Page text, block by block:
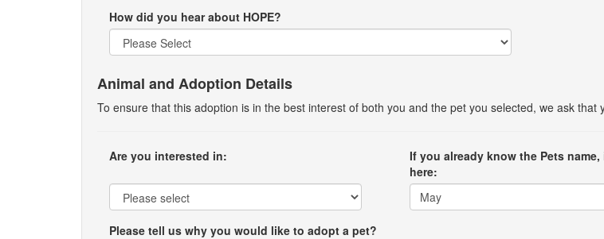
How did you hear about HOPE?
Animal and Adoption Details
To ensure that this adoption is in the best interest of both you and the pet you selected, we ask that
Are you interested in:
If you already know the Pets
here:
Please tell us why you would like to adopt a pet?